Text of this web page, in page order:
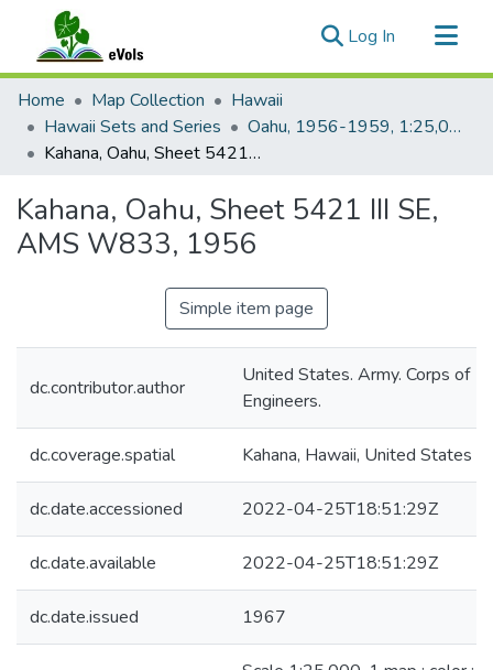
Log In (current)
Communities & Collections
All of eVols
Statistics
Home Map Collection
Hawaii
Hawaii Sets and Series
Oahu, 1956-1959, 1:25,000, Topo (AMS)
Kahana, Oahu, Sheet 5421 III SE, AMS W833, 1956
Kahana, Oahu, Sheet 5421 III SE,
AMS W833, 1956
Simple item page
dc.contributor.author
United States. Army. Corps of
Engineers.
dc.coverage.spatial Kahana, Hawaii, United States
dc.date.accessioned 2022-04-25T18:51:29Z
dc.date.available 2022-04-25T18:51:29Z
dc.date.issued 1967